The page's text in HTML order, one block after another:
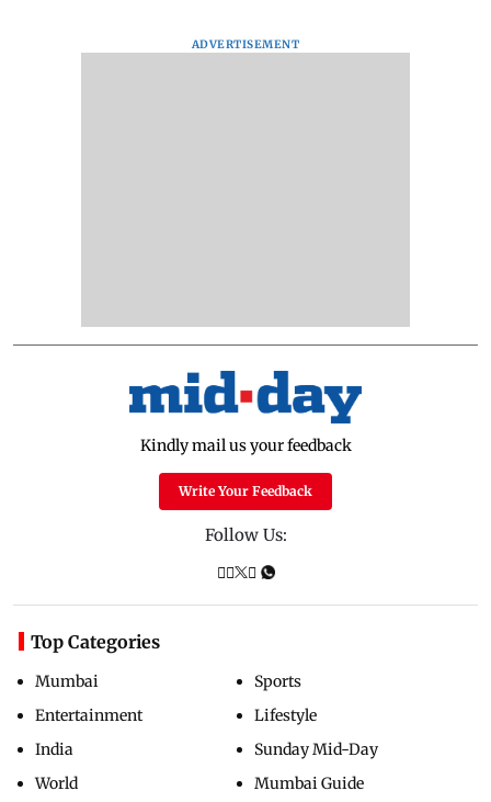
ADVERTISEMENT
Kindly mail us your feedback
Write Your Feedback
Follow Us:
Top Categories
Mumbai
Entertainment
India
World
Sports
Lifestyle
Sunday Mid-Day
Mumbai Guide